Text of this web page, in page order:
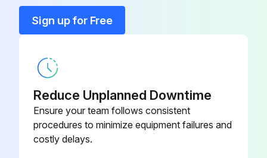
Ddp Filter Complete, G 2″
Sign up for Free
Reduce Unplanned Downtime
Ensure your team follows consistent
procedures to minimize equipment failures and
costly delays.